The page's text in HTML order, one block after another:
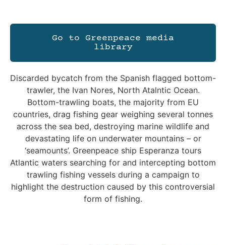
Go to Greenpeace media
library
Discarded bycatch from the Spanish flagged bottom-
trawler, the Ivan Nores, North Atalntic Ocean.
Bottom-trawling boats, the majority from EU
countries, drag fishing gear weighing several tonnes
across the sea bed, destroying marine wildlife and
devastating life on underwater mountains – or
‘seamounts’. Greenpeace ship Esperanza tours
Atlantic waters searching for and intercepting bottom
trawling fishing vessels during a campaign to
highlight the destruction caused by this controversial
form of fishing.